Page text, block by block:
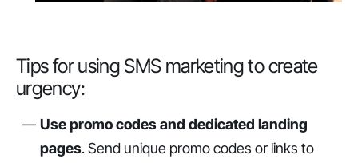
Tips for using SMS marketing to create
urgency:
Use promo codes and dedicated landing
pages. Send unique promo codes or links to